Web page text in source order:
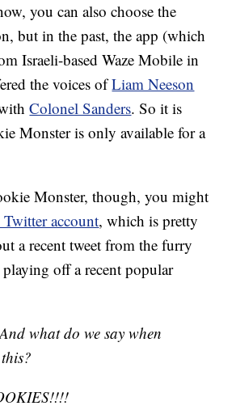
you can also choose the
but in the past, the app (which
Israeli-based Waze Mobile in
the voices ofLiam Neeson
Colonel Sanders. So it is
Monster is only available for a
Monster, though, you might
Twitter account, which is pretty
a recent tweet from the furry
off a recent popular
what do we say when